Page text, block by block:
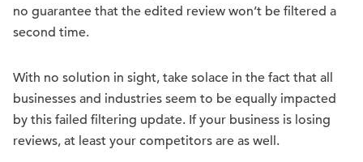
no guarantee that the edited review won’t be filtered a
second time.
With no solution in sight, take solace in the fact that all
businesses and industries seem to be equally impacted
by this failed filtering update. If your business is losing
reviews, at least your competitors are as well.